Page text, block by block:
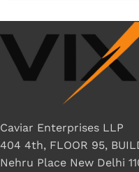
Caviar Enterprises LLP
404 4th, FLOOR 95,
Nehru Place New Delhi